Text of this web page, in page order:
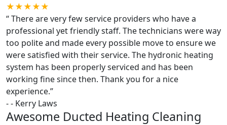
★★★★★
“There are very few service providers who have a
professional yet friendly staff. The technicians were way
too polite and made every possible move to ensure we
were satisfied with their service. The hydronic heating
system has been properly serviced and has been
working fine since then. Thank you for a nice
experience.”
-- Kerry Laws
Awesome Ducted Heating Cleaning